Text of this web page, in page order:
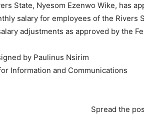
State, Nyesom Ezenwo Wike, has
salary for employees of the Rivers
adjustments as approved by the
by Paulinus Nsirim
Information and Communications
Spread the